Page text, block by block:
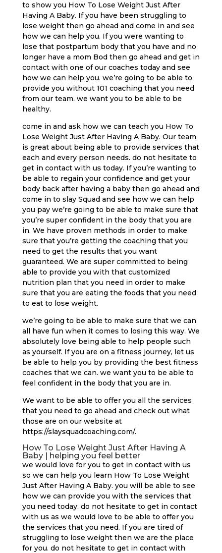
to show you How To Lose Weight Just After
Having A Baby. If you have been struggling to
lose weight then go ahead and come in and see
how we can help you. If you were wanting to
lose that postpartum body that you have and no
longer have a mom Bod then go ahead and get in
contact with one of our coaches today and see
how we can help you. we’re going to be able to
provide you without 101 coaching that you need
from our team. we want you to be able to be
healthy.
come in and ask how we can teach you How To
Lose Weight Just After Having A Baby. Our team
is great about being able to provide services that
each and every person needs. do not hesitate to
get in contact with us today. If you’re wanting to
be able to regain your confidence and get your
body back after having a baby then go ahead and
come in to slay Squad and see how we can help
you pay we’re going to be able to make sure that
you’re super confident in the body that you are
in. We have proven methods in order to make
sure that you’re getting the coaching that you
need to get the results that you want
guaranteed. We are super committed to being
able to provide you with that customized
nutrition plan that you need in order to make
sure that you are eating the foods that you need
to eat to lose weight.
we’re going to be able to make sure that we can
all have fun when it comes to losing this way. We
absolutely love being able to help people such
as yourself. If you are on a fitness journey, let us
be able to help you by providing the best fitness
coaches that we can. we want you to be able to
feel confident in the body that you are in.
We want to be able to offer you all the services
that you need to go ahead and check out what
those are on our website at
https://slaysquadcoaching.com/.
How To Lose Weight Just After Having A
Baby | helping you feel better
we would love for you to get in contact with us
so we can help you learn How To Lose Weight
Just After Having A Baby. you will be able to see
how we can provide you with the services that
you need today. do not hesitate to get in contact
with us as we would love to be able to offer you
the services that you need. If you are tired of
struggling to lose weight then we are the place
for you. do not hesitate to get in contact with